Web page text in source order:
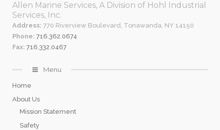
Allen Marine Services, A Division of Hohl Industrial
Services, Inc.
Address: 770 Riverview Boulevard, Tonawanda, NY 14150
Phone: 716.362.0674
Fax: 716.332.0467
Menu
Home
About Us
Mission Statement
Safety